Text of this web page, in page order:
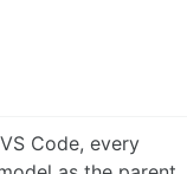
Code, every